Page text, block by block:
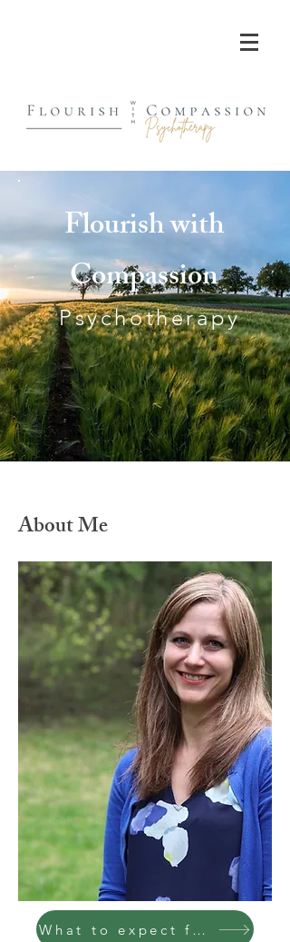
Flourish with
Compassion
Psychotherapy
About Me
What to expect from therapy